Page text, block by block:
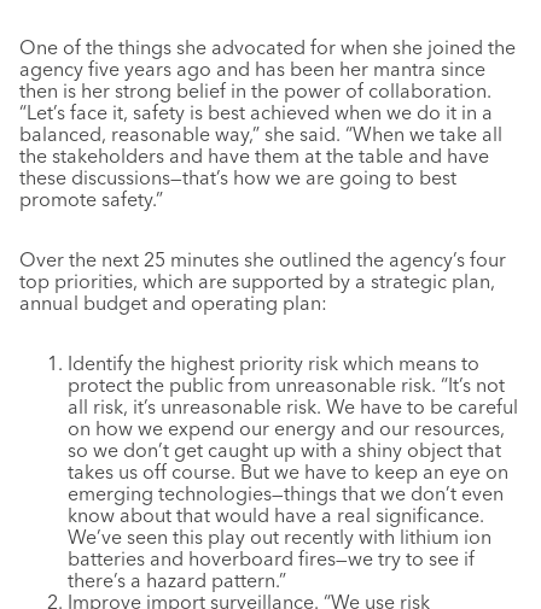
One of the things she advocated for when she joined the
agency five years ago and has been her mantra since
then is her strong belief in the power of collaboration.
“Let’s face it, safety is best achieved when we do it in a
balanced, reasonable way,” she said. “When we take all
the stakeholders and have them at the table and have
these discussions—that’s how we are going to best
promote safety.”
Over the next 25 minutes she outlined the agency’s four
top priorities, which are supported by a strategic plan,
annual budget and operating plan:
Identify the highest priority risk which means to
protect the public from unreasonable risk. “It’s not
all risk, it’s unreasonable risk. We have to be careful
on how we expend our energy and our resources,
so we don’t get caught up with a shiny object that
takes us off course. But we have to keep an eye on
emerging technologies—things that we don’t even
know about that would have a real significance.
We’ve seen this play out recently with lithium ion
batteries and hoverboard fires—we try to see if
there’s a hazard pattern.”
Improve import surveillance. “We use risk